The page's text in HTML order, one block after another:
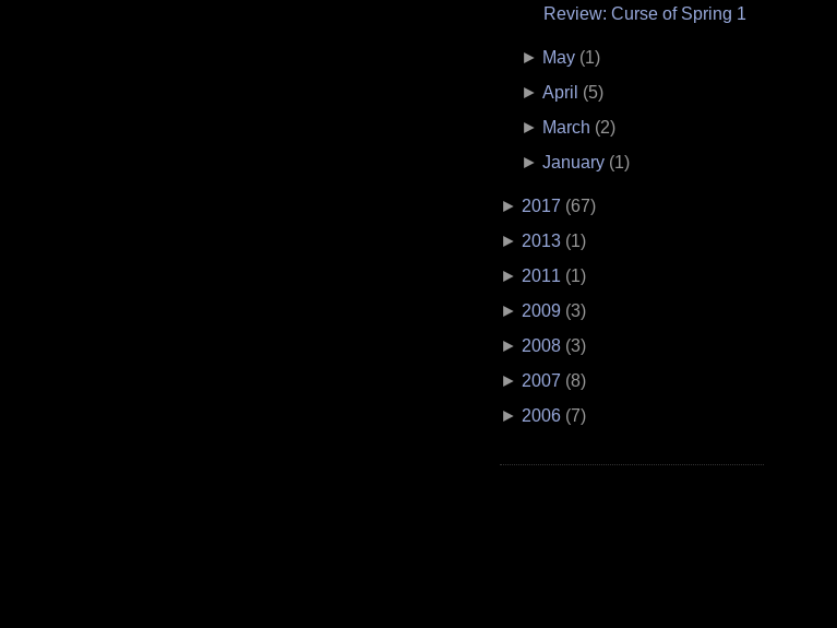
Review: Curse of Spring 1
► May (1)
►April (5)
► March (2)
►January (1)
► 2017 (67)
► 2013(1)
► 2011 (1)
► 2009(3)
► 2008(3)
► 2007 (8)
► 2006(7)